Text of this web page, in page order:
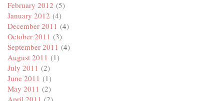
February 2012 (5)
January 2012 (4)
December 2011 (4)
October 2011 (3)
September 2011 (4)
August 2011 (1)
July 2011 (2)
June 2011 (1)
May 2011 (2)